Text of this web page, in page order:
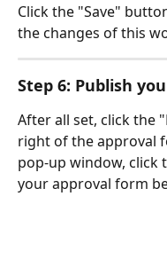
Click the "Save"
the changes of this
Step 6: Publish
After all set, click the
right of the approval
pop-up window, click
your approval form